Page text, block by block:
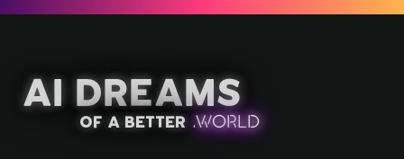
AI Dreams
of a better .WOR LD